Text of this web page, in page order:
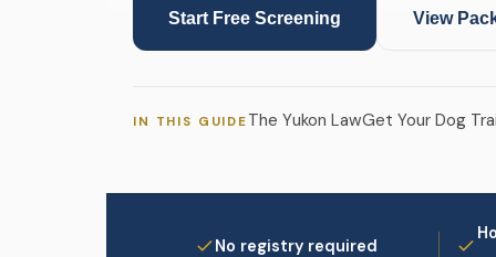
Start Free Screening View
IN THIS GUIDE The Yukon LawGet Your Dog
No registry required